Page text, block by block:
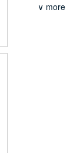
∨ more